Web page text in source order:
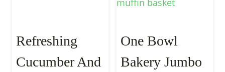
Refreshing
Cucumber And
One Bowl
Bakery Jumbo